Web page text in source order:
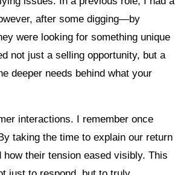
after some digging—by
were looking for something unique
not just a selling opportunity, but a
deeper needs behind what your
interactions. I remember once
taking the time to explain our return
their tension eased visibly. This